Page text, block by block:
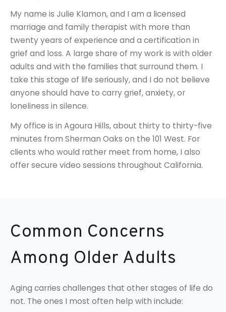
My name is Julie Klamon, and I am a licensed
marriage and family therapist with more than
twenty years of experience and a certification in
grief and loss. A large share of my work is with older
adults and with the families that surround them. I
take this stage of life seriously, and I do not believe
anyone should have to carry grief, anxiety, or
loneliness in silence.
My office is in Agoura Hills, about thirty to thirty-five
minutes from Sherman Oaks on the 101 West. For
clients who would rather meet from home, I also
offer secure video sessions throughout California.
Common Concerns
Among Older Adults
Aging carries challenges that other stages of life do
not. The ones I most often help with include: